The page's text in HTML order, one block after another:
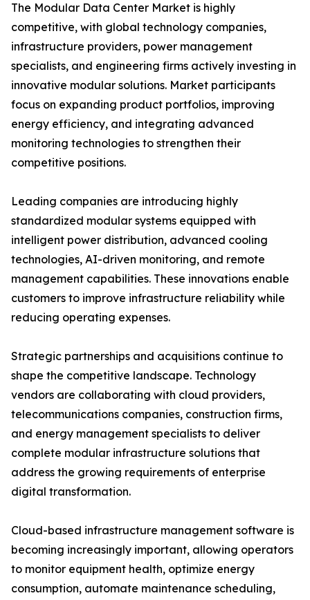
The Modular Data Center Market is highly
competitive, with global technology companies,
infrastructure providers, power management
specialists, and engineering firms actively investing in
innovative modular solutions. Market participants
focus on expanding product portfolios, improving
energy efficiency, and integrating advanced
monitoring technologies to strengthen their
competitive positions.
Leading companies are introducing highly
standardized modular systems equipped with
intelligent power distribution, advanced cooling
technologies, AI-driven monitoring, and remote
management capabilities. These innovations enable
customers to improve infrastructure reliability while
reducing operating expenses.
Strategic partnerships and acquisitions continue to
shape the competitive landscape. Technology
vendors are collaborating with cloud providers,
telecommunications companies, construction firms,
and energy management specialists to deliver
complete modular infrastructure solutions that
address the growing requirements of enterprise
digital transformation.
Cloud-based infrastructure management software is
becoming increasingly important, allowing operators
to monitor equipment health, optimize energy
consumption, automate maintenance scheduling,